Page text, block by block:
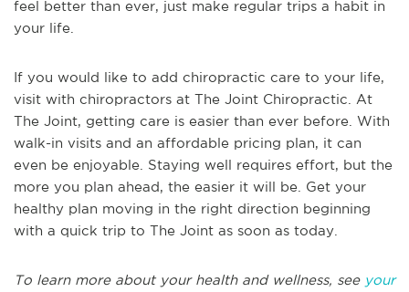
feel better than ever, just make regular trips a habit in
your life.
If you would like to add chiropractic care to your life,
visit with chiropractors at The Joint Chiropractic. At
The Joint, getting care is easier than ever before. With
walk-in visits and an affordable pricing plan, it can
even be enjoyable. Staying well requires effort, but the
more you plan ahead, the easier it will be. Get your
healthy plan moving in the right direction beginning
with a quick trip to The Joint as soon as today.
To learn more about your health and wellness, see your